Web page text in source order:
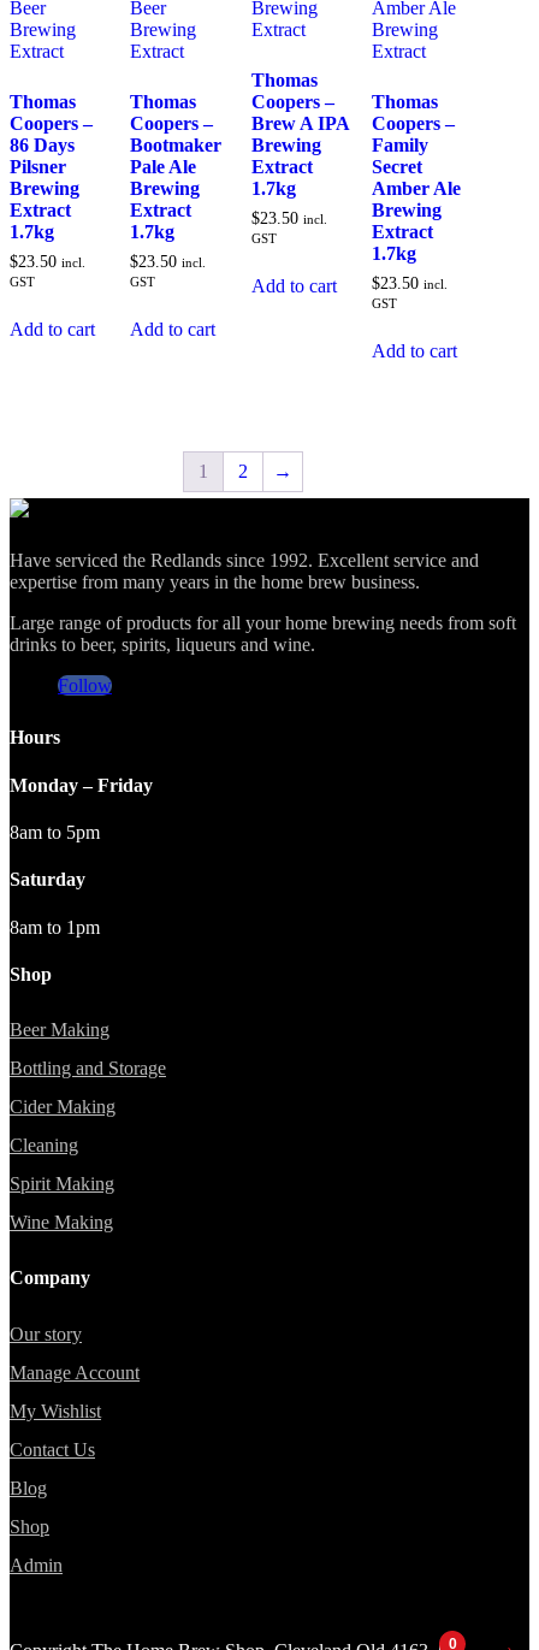
Thomas
Coopers –
86 Days
Pilsner
Brewing
Extract
1.7kg
$23.50 incl.
GST
Add to cart
Thomas
Coopers –
Bootmaker
Pale Ale
Brewing
Extract
1.7kg
$23.50 incl.
GST
Add to cart
Thomas
Coopers –
Brew A IPA
Brewing
Extract
1.7kg
$23.50 incl.
GST
Add to cart
Thomas
Coopers –
Family
Secret
Amber Ale
Brewing
Extract
1.7kg
$23.50 incl.
GST
Add to cart
1 2 →
Have serviced the Redlands since 1992. Excellent service and
expertise from many years in the home brew business.
Large range of products for all your home brewing needs from soft
drinks to beer, spirits, liqueurs and wine.
Follow
Hours
Monday – Friday
8am to 5pm
Saturday
8am to 1pm
Shop
Beer Making
Bottling and Storage
Cider Making
Cleaning
Spirit Making
Wine Making
Company
Our story
Manage Account
My Wishlist
Contact Us
Blog
Shop
Admin
0